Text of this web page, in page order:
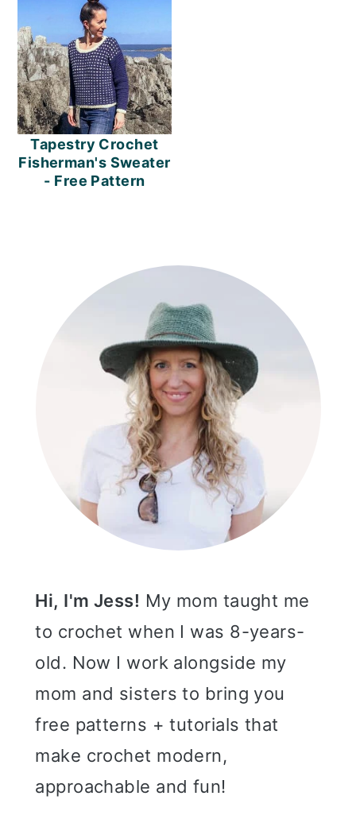
Tapestry Crochet
Fisherman's Sweater
- Free Pattern
SIDEBAR
Hi, I'm Jess! My mom taught me
to crochet when I was 8-years-
old. Now I work alongside my
mom and sisters to bring you
free patterns + tutorials that
make crochet modern,
approachable and fun!